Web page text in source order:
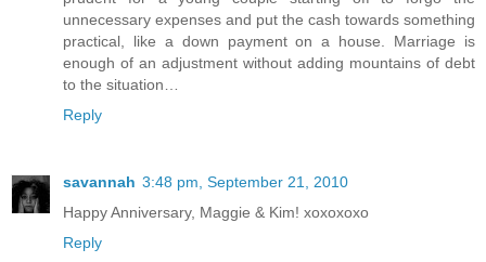
unnecessary expenses and put the cash towards something
practical, like a down payment on a house. Marriage is
enough of an adjustment without adding mountains of debt
to the situation…
Reply
savannah 3:48 pm, September 21, 2010
Happy Anniversary, Maggie & Kim! xoxoxoxo
Reply